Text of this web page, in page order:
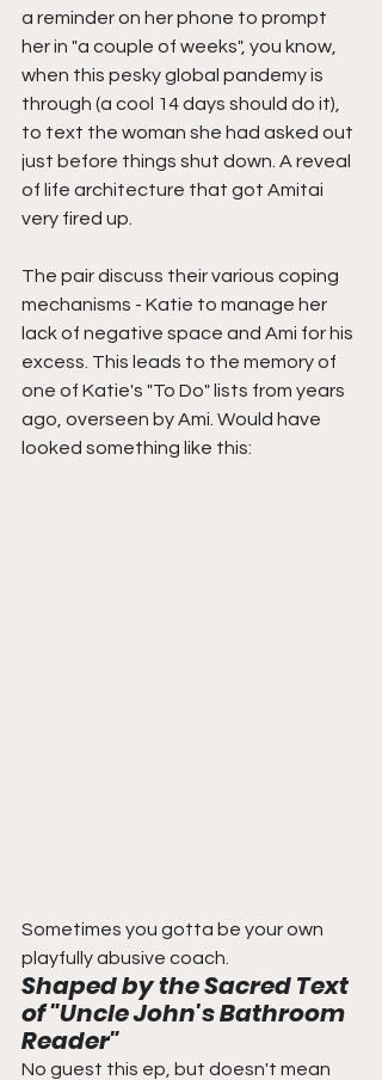
a reminder on her phone to prompt
her in "a couple of weeks", you know,
when this pesky global pandemy is
through (a cool 14 days should do it),
to text the woman she had asked out
just before things shut down. A reveal
of life architecture that got Amitai
very fired up.
The pair discuss their various coping
mechanisms - Katie to manage her
lack of negative space and Ami for his
excess. This leads to the memory of
one of Katie's "To Do" lists from years
ago, overseen by Ami. Would have
looked something like this:
Sometimes you gotta be your own
playfully abusive coach.
Shaped by the Sacred Text
of "Uncle John's Bathroom
Reader"
No guest this ep, but doesn't mean